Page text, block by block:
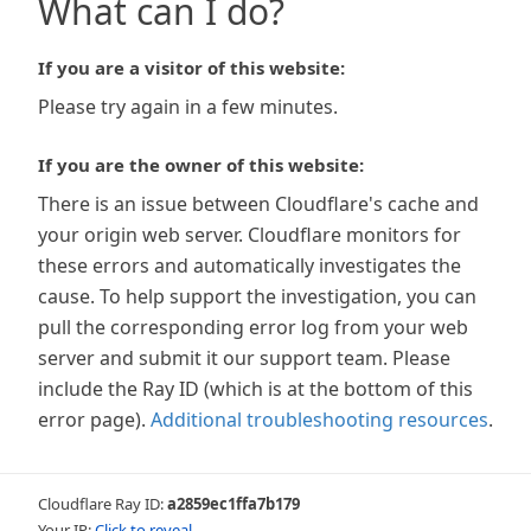
What can I do?
If you are a visitor of this website:
Please try again in a few minutes.
If you are the owner of this website:
There is an issue between Cloudflare's cache and
your origin web server. Cloudflare monitors for
these errors and automatically investigates the
cause. To help support the investigation, you can
pull the corresponding error log from your web
server and submit it our support team. Please
include the Ray ID (which is at the bottom of this
error page). Additional troubleshooting resources.
Cloudflare Ray ID:a2859ec1ffa7b179